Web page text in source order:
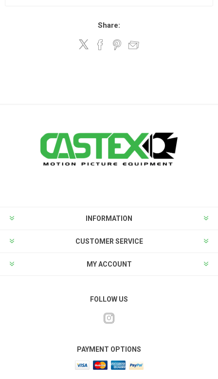
Share:
INFORMATION
CUSTOMER SERVICE
MY ACCOUNT
FOLLOW US
PAYMENT OPTIONS